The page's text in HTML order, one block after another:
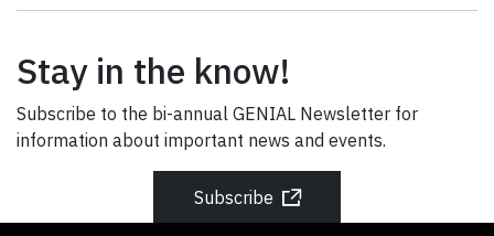
Stay in the know!
Subscribe to the bi-annual GENIAL Newsletter for
information about important news and events.
Subscribe